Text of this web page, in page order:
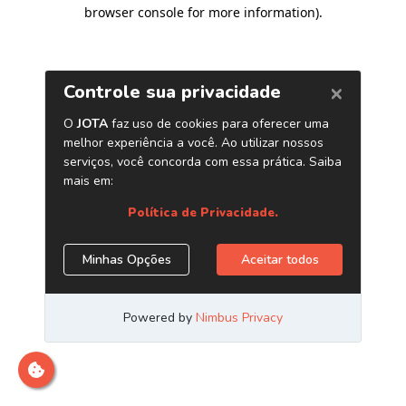
browser console for more information).